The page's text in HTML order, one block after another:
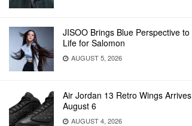
JISOO Brings Blue Perspective to
Life for Salomon
AUGUST 5, 2026
Air Jordan 13 Retro Wings Arrives
August 6
AUGUST 4, 2026